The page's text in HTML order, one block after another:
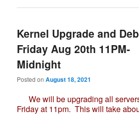
Kernel Upgrade and
Friday Aug 20th 11PM-
Midnight
Posted onAugust 18, 2021
We will be upgrading all
Friday at 11pm. This will take